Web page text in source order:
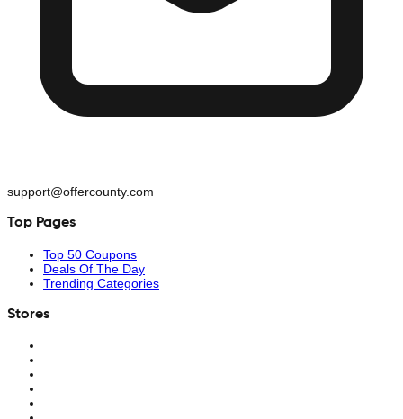
support@offercounty.com
Top Pages
Top 50 Coupons
Deals Of The Day
Trending Categories
Stores